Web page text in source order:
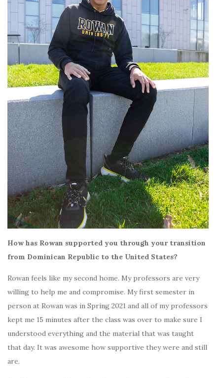
How has Rowan supported you through your transition
from Dominican Republic to the United States?
Rowan feels like my second home. My professors are very
willing to help me and compromise. My first semester in
person at Rowan was in Spring 2021 and all of my professors
kept me 15 minutes after the class was over to make sure I
understood everything and the material that was taught
that day. It was awesome how supportive they were and still
are.